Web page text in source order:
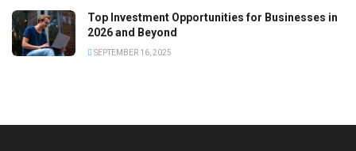
Top Investment Opportunities for Businesses in
2026 and Beyond
SEPTEMBER 16, 2025